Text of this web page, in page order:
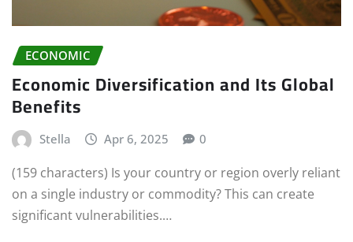
ECONOMIC
Economic Diversification and Its Global
Benefits
Stella Apr 6, 2025 0
(159 characters) Is your country or region overly reliant
on a single industry or commodity? This can create
significant vulnerabilities.…